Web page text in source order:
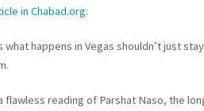
in Chabad.org:
what happens in Vegas shouldn’t just
flawless reading of Parshat Naso, the